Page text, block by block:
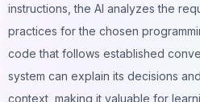
instructions, the AI analyzes the
practices for the chosen
code that follows established
system can explain its decisions
context, making it valuable for